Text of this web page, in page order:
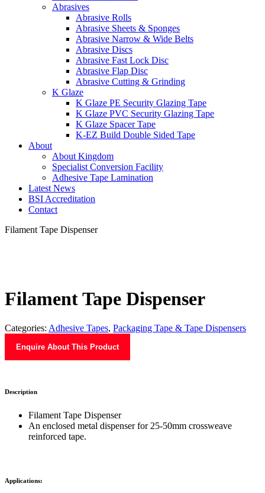
Abrasives
Abrasive Rolls
Abrasive Sheets & Sponges
Abrasive Narrow & Wide Belts
Abrasive Discs
Abrasive Fast Lock Disc
Abrasive Flap Disc
Abrasive Cutting & Grinding
K Glaze
K Glaze PE Security Glazing Tape
K Glaze PVC Security Glazing Tape
K Glaze Spacer Tape
K-EZ Build Double Sided Tape
About
About Kingdom
Specialist Conversion Facility
Adhesive Tape Lamination
Latest News
BSI Accreditation
Contact
Filament Tape Dispenser
Filament Tape Dispenser
Categories: Adhesive Tapes, Packaging Tape & Tape Dispensers
Enquire About This Product
Description
Filament Tape Dispenser
An enclosed metal dispenser for 25-50mm crossweave
reinforced tape.
Applications: